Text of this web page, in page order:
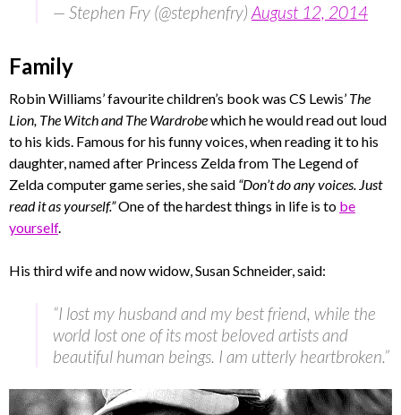
— Stephen Fry (@stephenfry) August 12, 2014
Family
Robin Williams’ favourite children’s book was CS Lewis’ The
Lion, The Witch and The Wardrobewhich he would read out loud
to his kids. Famous for his funny voices, when reading it to his
daughter, named after Princess Zelda from The Legend of
Zelda computer game series, she said “Don’t do any voices. Just
read it as yourself.”One of the hardest things in life is to be
yourself.
His third wife and now widow, Susan Schneider, said:
“I lost my husband and my best friend, while the
world lost one of its most beloved artists and
beautiful human beings. I am utterly heartbroken.”